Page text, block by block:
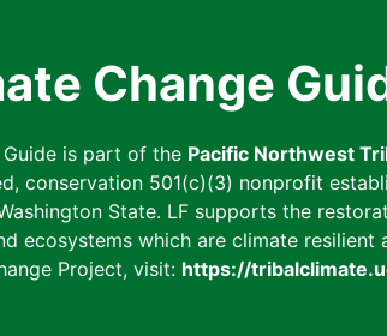
Change
is part of the Pacific Northwest
conservation 501(c)(3) nonprofit
State. LF supports the
ecosystems which are climate
Project, visit: https://